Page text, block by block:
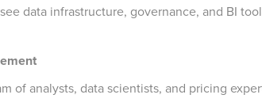
data infrastructure, governance, and BI
of analysts, data scientists, and pricing